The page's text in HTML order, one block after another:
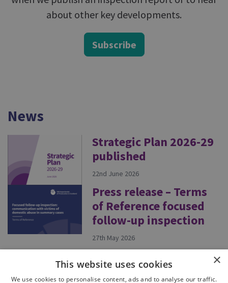
about other key developments.
Subscribe
News
Strategic Plan 2026-29
published
22nd June 2026
Press release – Terms
of Reference focused
follow-up inspection
27th May 2026
×
This website uses cookies
We use cookies to personalise content, ads and to analyse our traffic.